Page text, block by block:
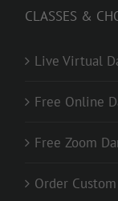
CLASSES &
Live Virtual
Free Online
Free Zoom
Order